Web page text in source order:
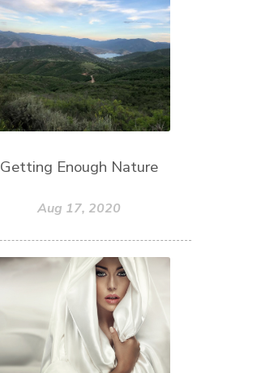
Getting Enough Nature
Aug 17, 2020